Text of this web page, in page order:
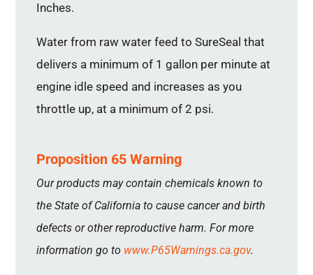
Inches.
Water from raw water feed to SureSeal that
delivers a minimum of 1 gallon per minute at
engine idle speed and increases as you
throttle up, at a minimum of 2 psi.
Proposition 65 Warning
Our products may contain chemicals known to
the State of California to cause cancer and birth
defects or other reproductive harm. For more
information go to www.P65Warnings.ca.gov.